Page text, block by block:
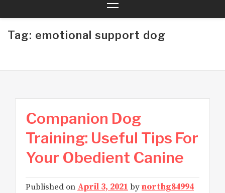
Menu
Tag: emotional support dog
Companion Dog
Training: Useful Tips For
Your Obedient Canine
Published on April 3, 2021 bynorthg84994